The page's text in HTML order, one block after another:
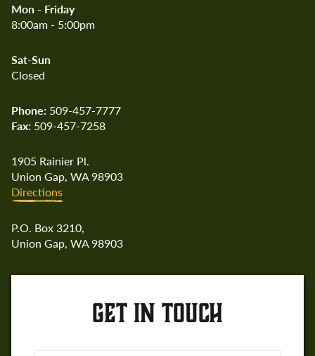
GET IN TOUCH
Name * First
Mon - Friday
8:00am - 5:00pm
Sat-Sun
Closed
Phone: 509-457-7777
Fax: 509-457-7258
1905 Rainier Pl.
Union Gap, WA 98903
Directions
P.O. Box 3210,
Union Gap, WA 98903